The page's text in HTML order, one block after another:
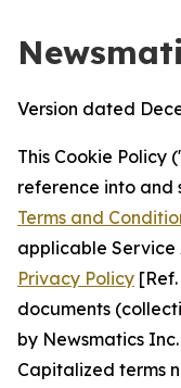
Version dated
This Cookie Policy
reference into and
Terms and
applicable Service
Privacy Policy
documents
by Newsmatics
Capitalized terms